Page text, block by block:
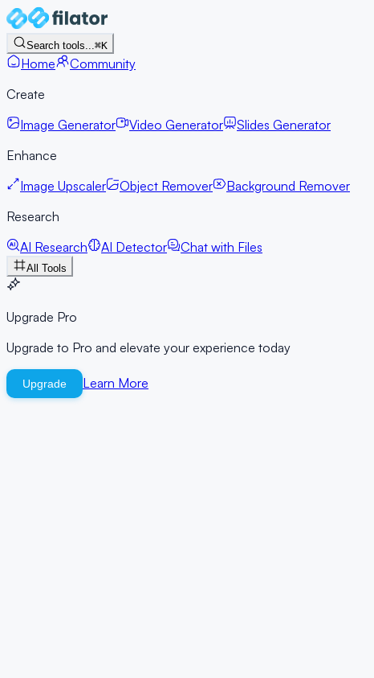
Search tools...⌘K
Home
Community
Create
Image Generator
Video Generator
Slides Generator
Enhance
Image Upscaler
Object Remover
Background Remover
Research
AI Research
AI Detector Chat with Files
All Tools
Upgrade Pro
Upgrade to Pro and elevate your experience today
Upgrade Learn More